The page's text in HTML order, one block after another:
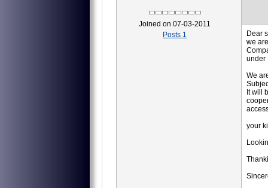
Joined on 07-03-2011
Posts 1
Dear
we
under
We
It will
your